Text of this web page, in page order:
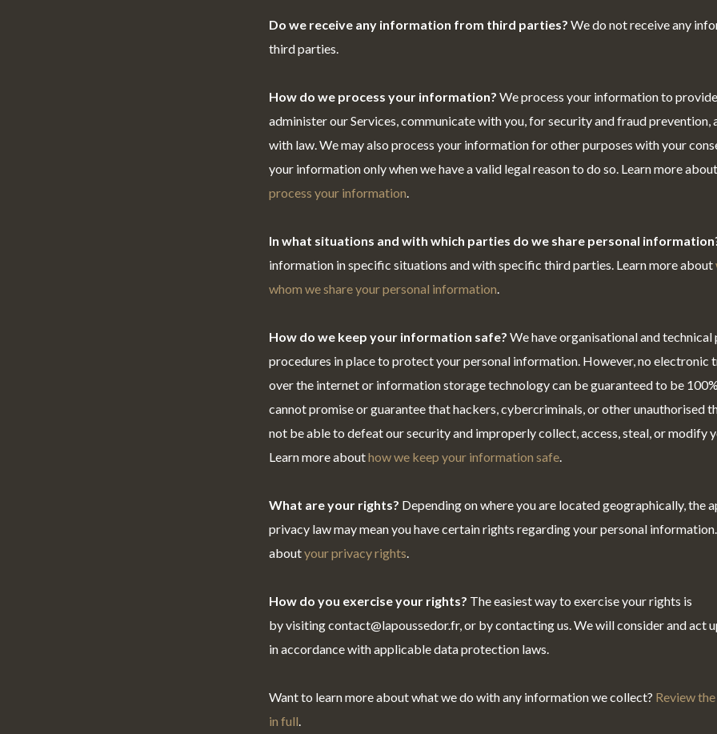
Do we receive any information from third parties? We do not receive any
third parties.
How do we process your information? We process your information to
administer our Services, communicate with you, for security and fraud prevention,
with law. We may also process your information for other purposes with your
your information only when we have a valid legal reason to do so. Learn more about
process your information.
In what situations and with which parties do we share personal
information in specific situations and with specific third parties. Learn more about
whom we share your personal information.
How do we keep your information safe? We have organisational and technical
procedures in place to protect your personal information. However, no electronic
over the internet or information storage technology can be guaranteed to be
cannot promise or guarantee that hackers, cybercriminals, or other unauthorised
not be able to defeat our security and improperly collect, access, steal, or modify
Learn more abouthow we keep your information safe.
What are your rights? Depending on where you are located geographically, the
privacy law may mean you have certain rights regarding your personal
aboutyour privacy rights.
How do you exercise your rights? The easiest way to exercise your rights is
by visiting contact@lapoussedor.fr, or by contacting us. We will consider and act
in accordance with applicable data protection laws.
Want to learn more about what we do with any information we collect? Review
in full.